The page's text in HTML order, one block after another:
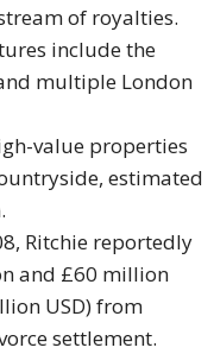
of royalties.
include the
multiple London
value properties
estimated
Ritchie reportedly
and £60 million
USD) from
settlement.